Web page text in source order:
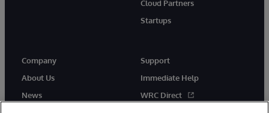
Cloud Partners
Startups
Company
About Us
News
Support
Immediate Help
WRC Direct